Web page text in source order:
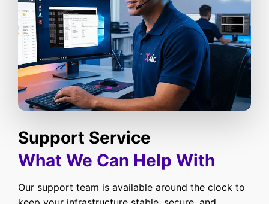
Support Service
What We Can Help With
Our support team is available around the clock to